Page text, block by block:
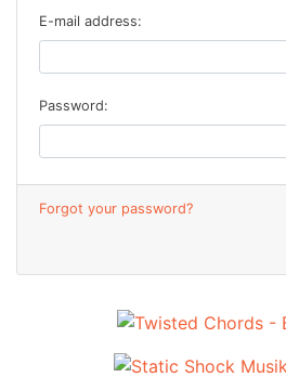
E-mail address:
Password:
Forgot your password?